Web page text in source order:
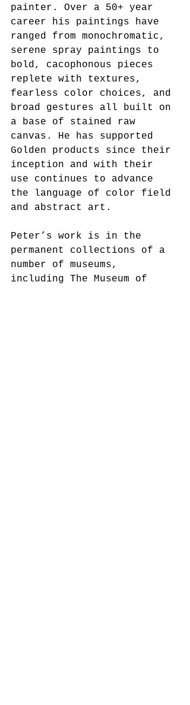
painter. Over a 50+ year
career his paintings have
ranged from monochromatic,
serene spray paintings to
bold, cacophonous pieces
replete with textures,
fearless color choices, and
broad gestures all built on
a base of stained raw
canvas. He has supported
Golden products since their
inception and with their
use continues to advance
the language of color field
and abstract art.
Peter’s work is in the
permanent collections of a
number of museums,
including The Museum of